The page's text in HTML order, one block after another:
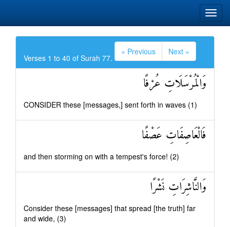
Verses 1 to 40 of Surah 77.
« Previous Next »
وَالْمُرْسَلَاتِ عُرْفًا
CONSIDER these [messages,] sent forth in waves (1)
فَالْعَاصِفَاتِ عَصْفًا
and then storming on with a tempest's force! (2)
وَالنَّاشِرَاتِ نَشْرًا
Consider these [messages] that spread [the truth] far
and wide, (3)